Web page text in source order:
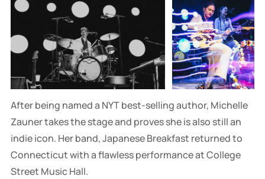
After being named a NYT best-selling author, Michelle
Zauner takes the stage and proves she is also still an
indie icon. Her band, Japanese Breakfast returned to
Connecticut with a flawless performance at College
Street Music Hall.